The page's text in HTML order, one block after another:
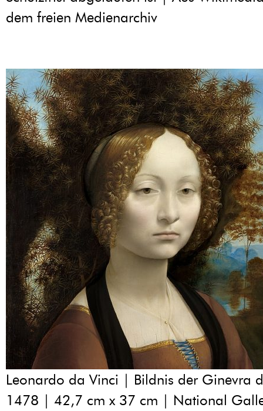
dem freien Medienarchiv
Leonardo da Vinci | Bildnis der Ginevra
1478 | 42,7 cm x 37 cm | National